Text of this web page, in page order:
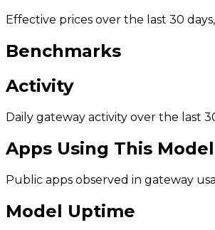
Effective prices over the last 30
Benchmarks
Activity
Daily gateway activity over the last
Apps Using This Model
Public apps observed in gateway
Model Uptime